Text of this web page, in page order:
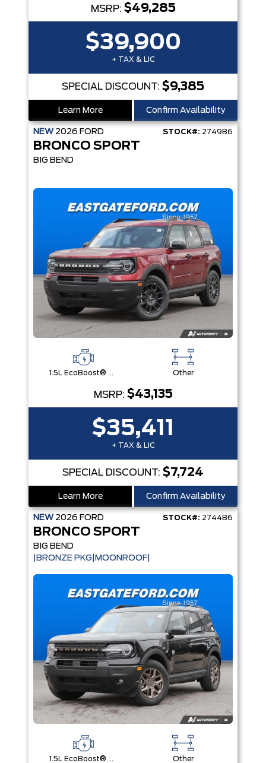
MSRP: $49,285
$39,900
+ TAX & LIC
SPECIAL DISCOUNT: $9,385
Learn More Confirm Availability
NEW 2026 FORD STOCK#: 2749B6
BRONCO SPORT
BIG BEND
1.5L EcoBoost® with Auto Start-Stop Technology Engine Other
MSRP: $43,135
$35,411
+ TAX & LIC
SPECIAL DISCOUNT: $7,724
Learn More Confirm Availability
NEW 2026 FORD STOCK#: 2744B6
BRONCO SPORT
BIG BEND
|BRONZE PKG|MOONROOF|
1.5L EcoBoost® with Auto Start-Stop Technology Engine Other